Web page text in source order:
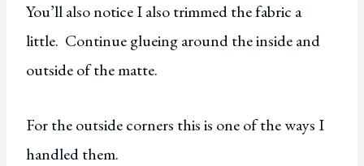
You’ll also notice I also trimmed the fabric a
little. Continue glueing around the inside and
outside of the matte.
For the outside corners this is one of the ways I
handled them.